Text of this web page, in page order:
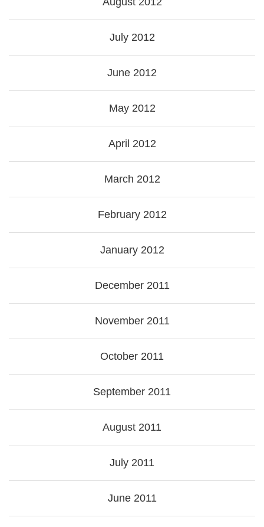
July 2012
June 2012
May 2012
April 2012
March 2012
February 2012
January 2012
December 2011
November 2011
October 2011
September 2011
August 2011
July 2011
June 2011